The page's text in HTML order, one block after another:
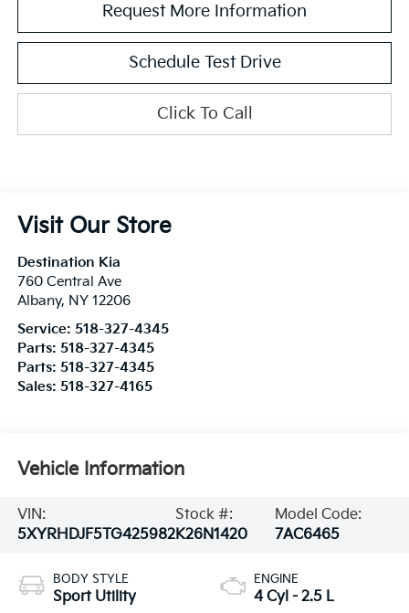
Request More Information
Schedule Test Drive
Click To Call
Visit Our Store
Destination Kia
760 Central Ave
Albany, NY 12206
Service: 518-327-4345
Parts: 518-327-4345
Parts: 518-327-4345
Sales: 518-327-4165
Vehicle Information
VIN:
5XYRHDJF5TG425982
Stock #:
K26N1420
Model Code:
7AC6465
BODY STYLE
Sport Utility
ENGINE
4 Cyl - 2.5 L